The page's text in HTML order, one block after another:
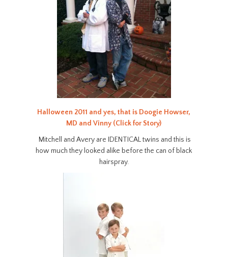
Halloween 2011 and yes, that is Doogie Howser,
MD and Vinny (Click for Story)
Mitchell and Avery are IDENTICAL twins and this is
how much they looked alike before the can of black
hairspray.